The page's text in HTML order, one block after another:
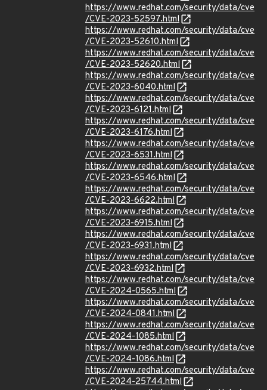
https://www.redhat.com/security/data/cve
/CVE-2023-52597.html
https://www.redhat.com/security/data/cve
/CVE-2023-52610.html
https://www.redhat.com/security/data/cve
/CVE-2023-52620.html
https://www.redhat.com/security/data/cve
/CVE-2023-6040.html
https://www.redhat.com/security/data/cve
/CVE-2023-6121.html
https://www.redhat.com/security/data/cve
/CVE-2023-6176.html
https://www.redhat.com/security/data/cve
/CVE-2023-6531.html
https://www.redhat.com/security/data/cve
/CVE-2023-6546.html
https://www.redhat.com/security/data/cve
/CVE-2023-6622.html
https://www.redhat.com/security/data/cve
/CVE-2023-6915.html
https://www.redhat.com/security/data/cve
/CVE-2023-6931.html
https://www.redhat.com/security/data/cve
/CVE-2023-6932.html
https://www.redhat.com/security/data/cve
/CVE-2024-0565.html
https://www.redhat.com/security/data/cve
/CVE-2024-0841.html
https://www.redhat.com/security/data/cve
/CVE-2024-1085.html
https://www.redhat.com/security/data/cve
/CVE-2024-1086.html
https://www.redhat.com/security/data/cve
/CVE-2024-25744.html